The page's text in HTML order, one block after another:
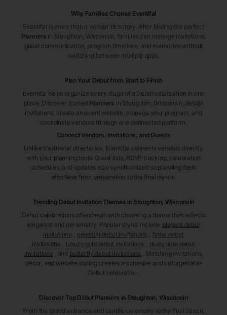
Why Families Choose Eventifai
Eventifai is more than a vendor directory. After finding the perfect
Planners in Stoughton , Wisconsin , families can manage invitations,
guest communication, program timelines, and memories without
switching between multiple apps.
Plan Your Debut from Start to Finish
Eventifai helps organize every stage of a Debut celebration in one
place. Discover trusted Planners in Stoughton , Wisconsin , design
invitations, create an event website, manage your program, and
coordinate vendors through one connected platform.
Connect Vendors, Invitations, and Guests
Unlike traditional directories, Eventifai connects vendors directly
with your planning tools. Guest lists, RSVP tracking, celebration
schedules, and updates stay synchronized so planning feels
effortless from preparation to the final dance.
Trending Debut Invitation Themes in Stoughton, Wisconsin
Debut celebrations often begin with choosing a theme that reflects
elegance and personality. Popular styles include elegant debut
invitations
celestial debut invitations
floral debut
invitations
luxury gold debut invitations
dusty jade debut
invitations
, and butterfly debut invitations . Matching invitations,
décor, and website styling creates a cohesive and unforgettable
Debut celebration.
Discover Top Debut Planners in Stoughton, Wisconsin
From the grand entrance and candle ceremony to the final dance,